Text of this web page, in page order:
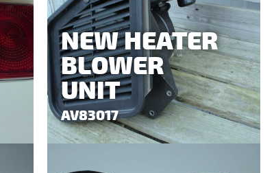
NEW HEATER
BLOWER
UNIT
AV83017